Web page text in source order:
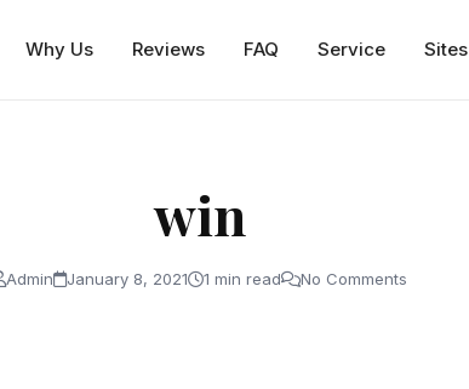
Why Us Reviews FAQ Service Sites
win
Admin January 8, 2021 1 min read No Comments